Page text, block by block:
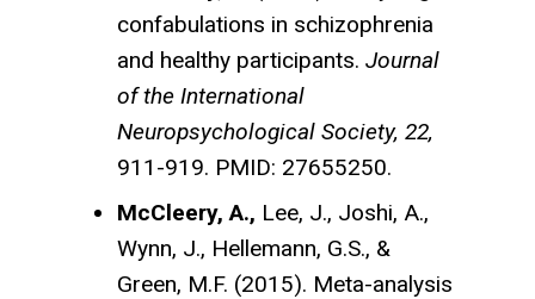
confabulations in schizophrenia
and healthy participants. Journal
of the International
Neuropsychological Society, 22,
911-919. PMID: 27655250.
McCleery, A., Lee, J., Joshi, A.,
Wynn, J., Hellemann, G.S., &
Green, M.F. (2015). Meta-analysis